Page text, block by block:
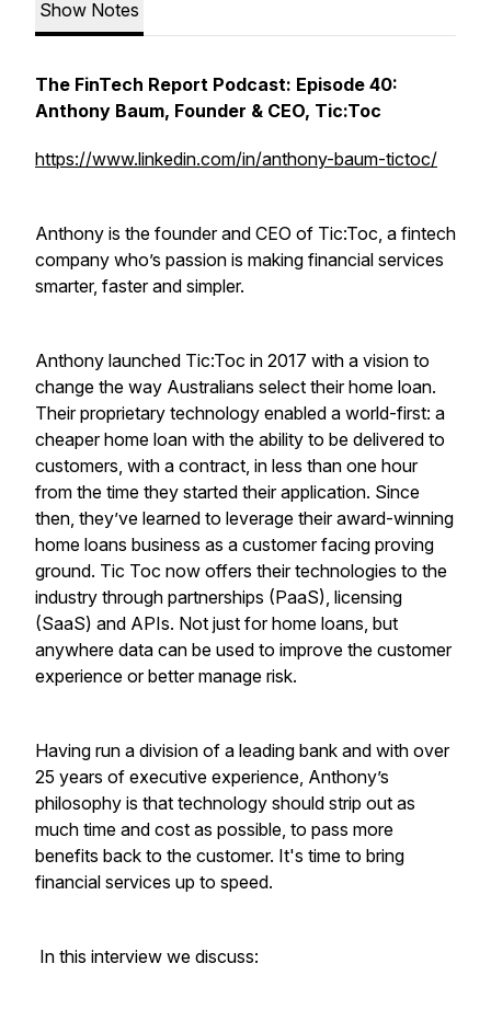
Show Notes
The FinTech Report Podcast: Episode 40:
Anthony Baum, Founder & CEO, Tic:Toc
https://www.linkedin.com/in/anthony-baum-tictoc/
Anthony is the founder and CEO of Tic:Toc, a fintech
company who’s passion is making financial services
smarter, faster and simpler.
Anthony launched Tic:Toc in 2017 with a vision to
change the way Australians select their home loan.
Their proprietary technology enabled a world-first: a
cheaper home loan with the ability to be delivered to
customers, with a contract, in less than one hour
from the time they started their application. Since
then, they’ve learned to leverage their award-winning
home loans business as a customer facing proving
ground. Tic Toc now offers their technologies to the
industry through partnerships (PaaS), licensing
(SaaS) and APIs. Not just for home loans, but
anywhere data can be used to improve the customer
experience or better manage risk.
Having run a division of a leading bank and with over
25 years of executive experience, Anthony’s
philosophy is that technology should strip out as
much time and cost as possible, to pass more
benefits back to the customer. It's time to bring
financial services up to speed.
In this interview we discuss: